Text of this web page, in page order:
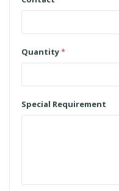
Quantity*
Special Requirement